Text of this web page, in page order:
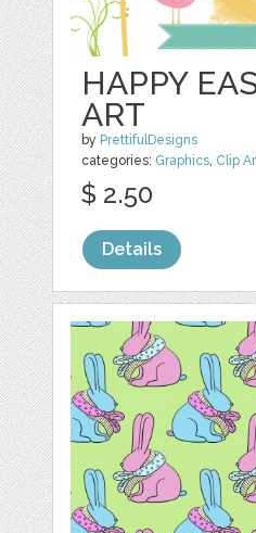
HAPPY
ART
by PrettifulDesigns
categories: Graphics, Clip
$ 2.50
Details